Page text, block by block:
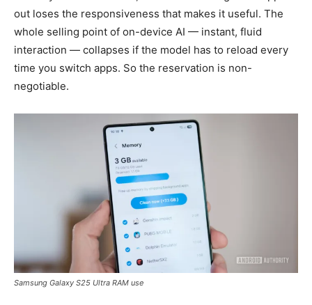
out loses the responsiveness that makes it useful. The
whole selling point of on-device AI — instant, fluid
interaction — collapses if the model has to reload every
time you switch apps. So the reservation is non-
negotiable.
Samsung Galaxy S25 Ultra RAM use